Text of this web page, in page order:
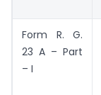
Form R. G.
23 A – Part
– I